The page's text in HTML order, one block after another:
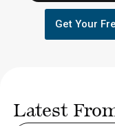
Get Your
Latest